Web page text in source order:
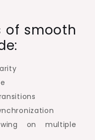
of smooth
on multiple